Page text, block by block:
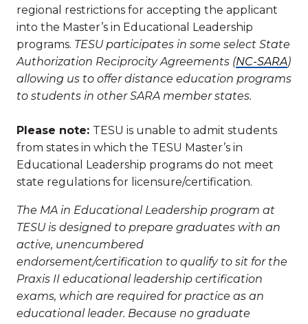
regional restrictions for accepting the applicant
into the Master’s in Educational Leadership
programs. TESU participates in some select State
Authorization Reciprocity Agreements (NC-SARA)
allowing us to offer distance education programs
to students in other SARA member states.
Please note: TESU is unable to admit students
from states in which the TESU Master’s in
Educational Leadership programs do not meet
state regulations for licensure/certification.
The MA in Educational Leadership program at
TESU is designed to prepare graduates with an
active, unencumbered
endorsement/certification to qualify to sit for the
Praxis II educational leadership certification
exams, which are required for practice as an
educational leader. Because no graduate